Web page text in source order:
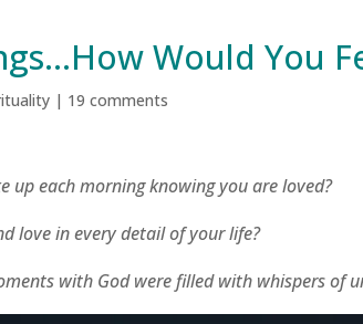
Would You
| 19 comments
up each morning knowing you are loved?
love in every detail of your life?
with God were filled with whispers of